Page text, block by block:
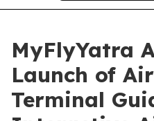
MyFlyYatra
Launch of
Terminal